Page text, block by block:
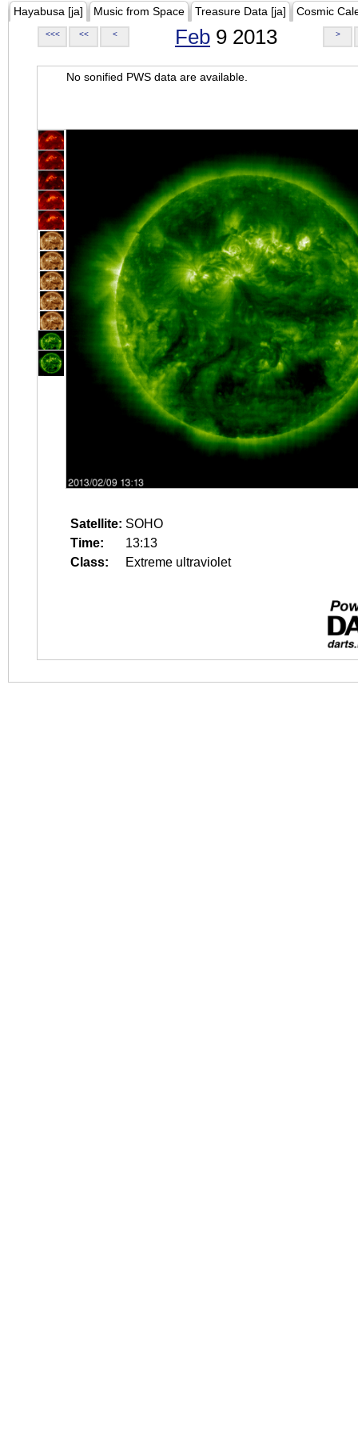
Hayabusa [ja] Music from Space Treasure Data [ja] Cosmic
<<< << < Feb 9 2013 >
No sonified PWS data are available.
Satellite: SOHO
Time:
13:13
Class:
Extreme ultraviolet